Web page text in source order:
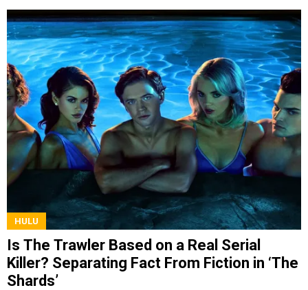
HULU
Is The Trawler Based on a Real Serial
Killer? Separating Fact From Fiction in ‘The
Shards’